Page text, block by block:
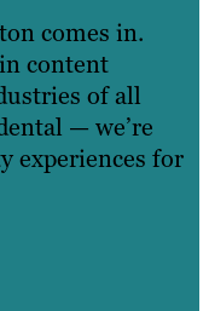
comes in.
content
of all
— we’re
experiences for